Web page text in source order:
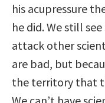
his acupressure
he did. We still
attack other
are bad, but
the territory that